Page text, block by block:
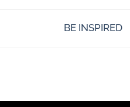
BE INSPIRED